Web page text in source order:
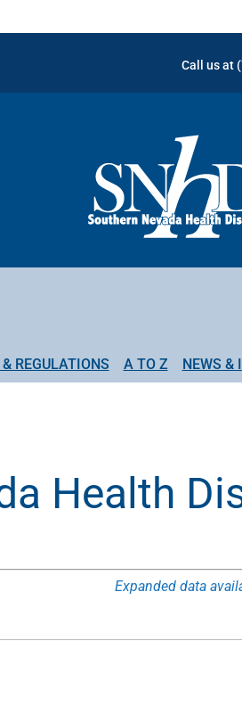
Call us at
REGULATIONS A TO Z NEWS &
Health
Expanded data